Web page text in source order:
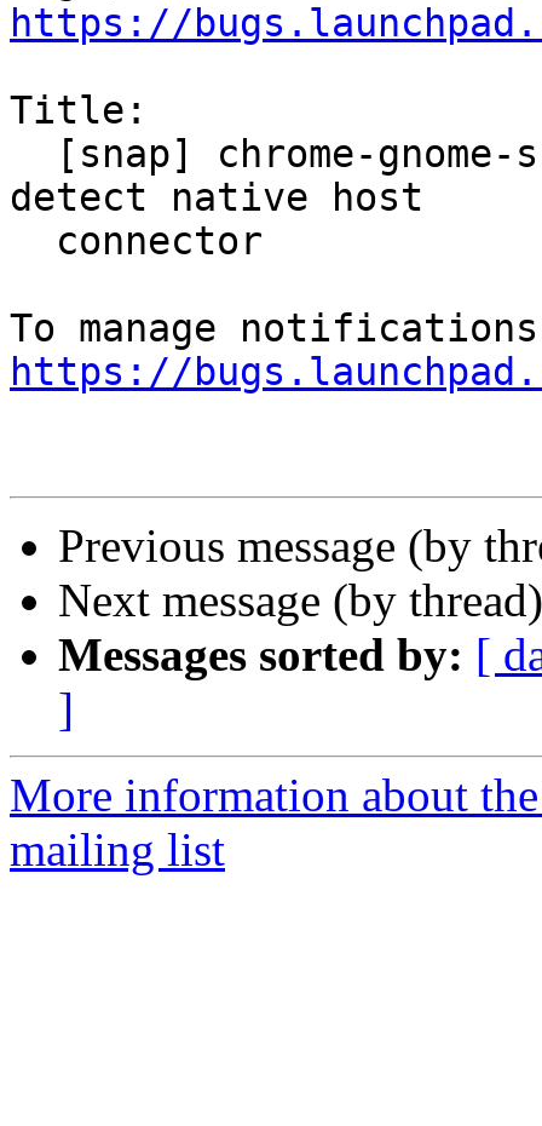
https://
Title:
detect native host
https://
Previous message (by
Next message (by
Messages sorted by: [
]
More information about
mailing list